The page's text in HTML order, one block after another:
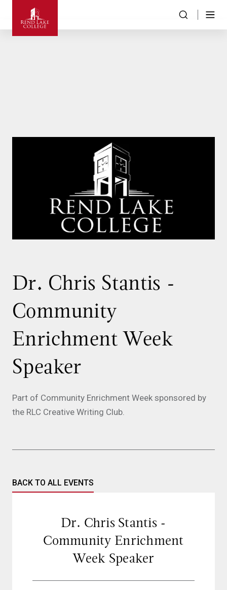
Dr. Chris Stantis -
Community
Enrichment Week
Speaker
Part of Community Enrichment Week sponsored by
the RLC Creative Writing Club.
BACK TO ALL EVENTS
Dr. Chris Stantis -
Community Enrichment
Week Speaker